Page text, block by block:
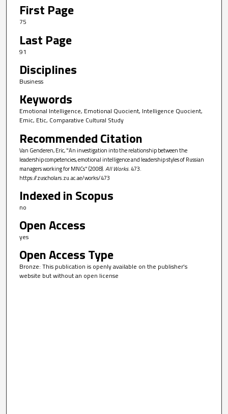
First Page
75
Last Page
91
Disciplines
Business
Keywords
Emotional Intelligence, Emotional Quocient, Intelligence Quocient,
Emic, Etic, Comparative Cultural Study
Recommended Citation
Van Genderen, Eric, "An investigation into the relationship between the
leadership competencies, emotional intelligence and leadership styles of Russian
managers working for MNCs" (2008).All Works. 473.
https://zuscholars.zu.ac.ae/works/473
Indexed in Scopus
no
Open Access
yes
Open Access Type
Bronze: This publication is openly available on the publisher’s
website but without an open license